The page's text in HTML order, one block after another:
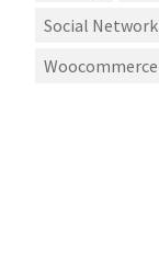
Social Network
Woocommerce